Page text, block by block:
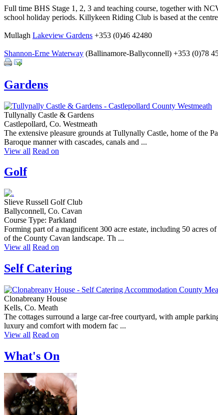
Full time BHS Stage 1, 2, 3 and teaching course, together with
school holiday periods. Killykeen Riding Club is based at the
Mullagh Lakeview Gardens +353 (0)46 42480
Shannon-Erne Waterway (Ballinamore-Ballyconnell) +353 (0)78
Gardens
Tullynally Castle & Gardens
Castlepollard, Co. Westmeath
The extensive pleasure grounds at Tullynally Castle, home of the
Baroque manner with cascades, canals and ...
View all Read on
Golf
Slieve Russell Golf Club
Ballyconnell, Co. Cavan
Course Type: Parkland
Forming part of a magnificent 300 acre estate, including 50 acres
of the County Cavan landscape. Th ...
View all Read on
Self Catering
Clonabreany House
Kells, Co. Meath
The cottages surround a large car-free courtyard, with ample
luxury and comfort with modern fac ...
View all Read on
What's On